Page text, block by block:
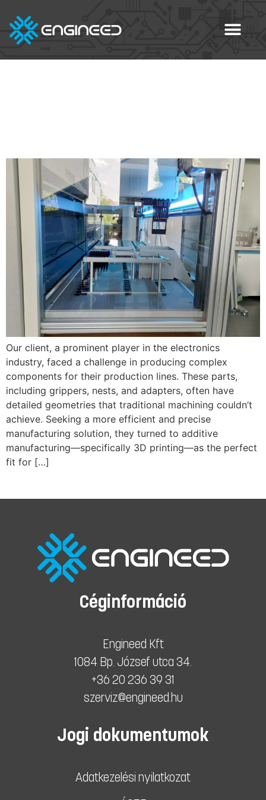
Category: Blog eng
Our client, a prominent player in the electronics
industry, faced a challenge in producing complex
components for their production lines. These parts,
including grippers, nests, and adapters, often have
detailed geometries that traditional machining couldn’t
achieve. Seeking a more efficient and precise
manufacturing solution, they turned to additive
manufacturing—specifically 3D printing—as the perfect
fit for […]
Céginformáció
Engineed Kft
1084 Bp. József utca 34.
+36 20 236 39 31
szerviz@engineed.hu
Jogi dokumentumok
Adatkezelési nyilatkozat